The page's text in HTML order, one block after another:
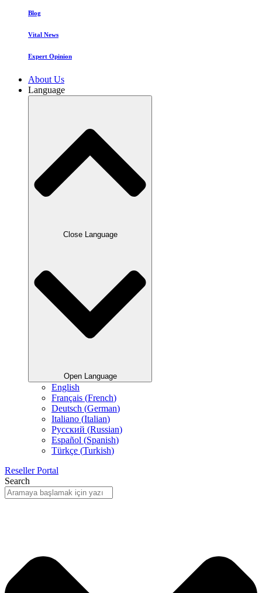
Blog
Vital News
Expert Opinion
About Us
Language
Close Language
Open Language
English
Français (French)
Deutsch (German)
Italiano (Italian)
Русский (Russian)
Español (Spanish)
Türkçe (Turkish)
Reseller Portal
Search